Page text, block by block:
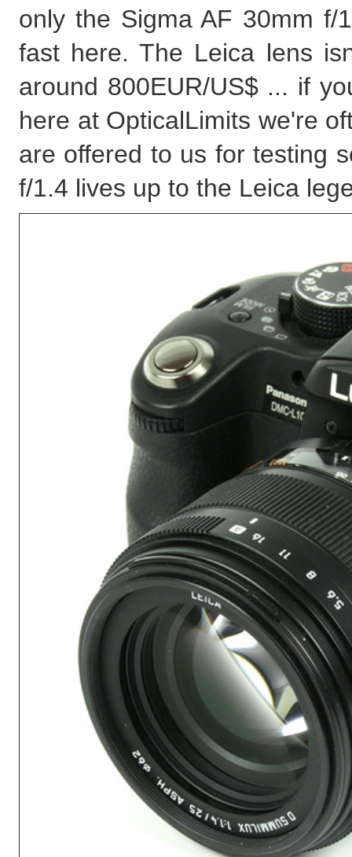
only the Sigma AF 30mm
fast here. The Leica lens
around 800EUR/US$ ... if
here at OpticalLimits we're
are offered to us for testing
f/1.4 lives up to the Leica